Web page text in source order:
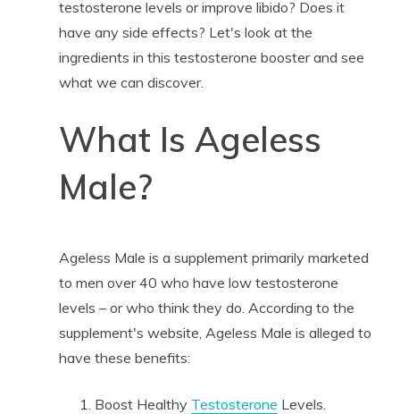
testosterone levels or improve libido? Does it
have any side effects? Let's look at the
ingredients in this testosterone booster and see
what we can discover.
What Is Ageless
Male?
Ageless Male is a supplement primarily marketed
to men over 40 who have low testosterone
levels – or who think they do. According to the
supplement's website, Ageless Male is alleged to
have these benefits:
Boost Healthy Testosterone Levels.